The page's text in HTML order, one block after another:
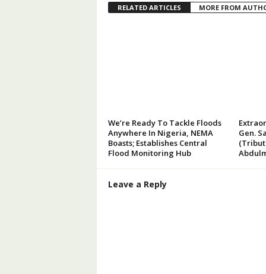
RELATED ARTICLES MORE FROM
We’re Ready To Tackle Floods
Anywhere In Nigeria, NEMA
Boasts; Establishes Central
Flood Monitoring Hub
Gen.
Leave a Reply